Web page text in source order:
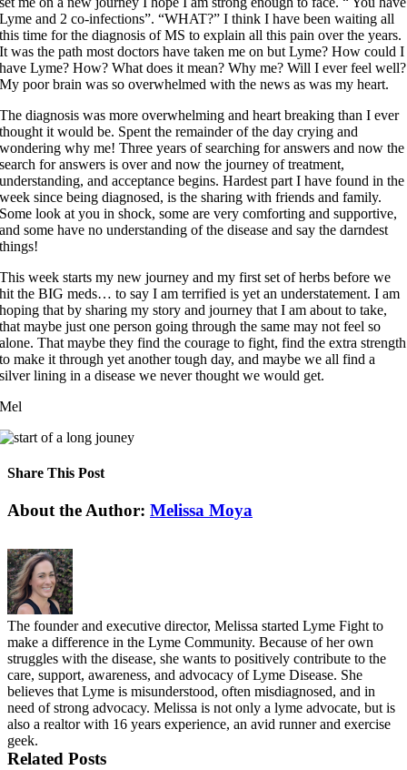
Lyme and 2 co-infections”. “WHAT?” I think I have been waiting all
this time for the diagnosis of MS to explain all this pain over the years.
It was the path most doctors have taken me on but Lyme? How could I
have Lyme? How? What does it mean? Why me? Will I ever feel well?
My poor brain was so overwhelmed with the news as was my heart.
The diagnosis was more overwhelming and heart breaking than I ever
thought it would be. Spent the remainder of the day crying and
wondering why me! Three years of searching for answers and now the
search for answers is over and now the journey of treatment,
understanding, and acceptance begins. Hardest part I have found in the
week since being diagnosed, is the sharing with friends and family.
Some look at you in shock, some are very comforting and supportive,
and some have no understanding of the disease and say the darndest
things!
This week starts my new journey and my first set of herbs before we
hit the BIG meds… to say I am terrified is yet an understatement. I am
hoping that by sharing my story and journey that I am about to take,
that maybe just one person going through the same may not feel so
alone. That maybe they find the courage to fight, find the extra strength
to make it through yet another tough day, and maybe we all find a
silver lining in a disease we never thought we would get.
Mel
Share This Post
Facebook
X
LinkedIn
Pinterest
About the Author: Melissa Moya
The founder and executive director, Melissa started Lyme Fight to
make a difference in the Lyme Community. Because of her own
struggles with the disease, she wants to positively contribute to the
care, support, awareness, and advocacy of Lyme Disease. She
believes that Lyme is misunderstood, often misdiagnosed, and in
need of strong advocacy. Melissa is not only a lyme advocate, but is
also a realtor with 16 years experience, an avid runner and exercise
geek.
Related Posts